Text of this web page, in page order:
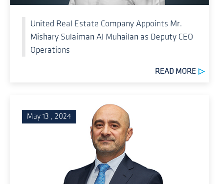
United Real Estate Company Appoints Mr.
Mishary Sulaiman Al Muhailan as Deputy CEO
Operations
READ MORE
May 13 , 2024